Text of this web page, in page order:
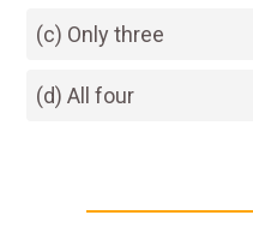
(c) Only three
(d) All four